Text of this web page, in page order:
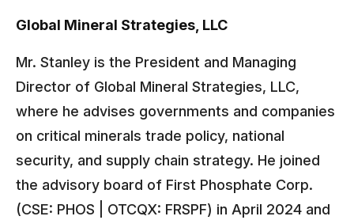
Global Mineral Strategies, LLC
Mr. Stanley is the President and Managing
Director of Global Mineral Strategies, LLC,
where he advises governments and companies
on critical minerals trade policy, national
security, and supply chain strategy. He joined
the advisory board of First Phosphate Corp.
(CSE: PHOS | OTCQX: FRSPF) in April 2024 and